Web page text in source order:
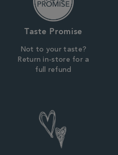
Taste Promise
Not to your taste?
Return in-store for a
full refund